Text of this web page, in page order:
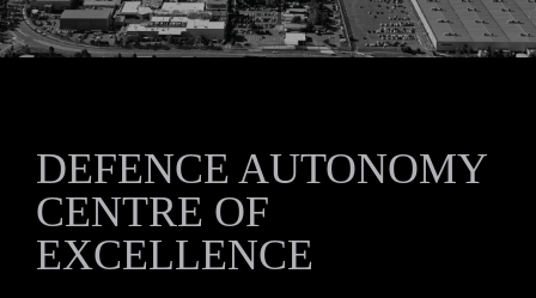
DEFENCE AUTONOMY
CENTRE OF
EXCELLENCE